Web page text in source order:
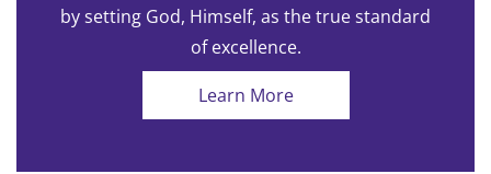
by setting God, Himself, as the true standard
of excellence.
Learn More